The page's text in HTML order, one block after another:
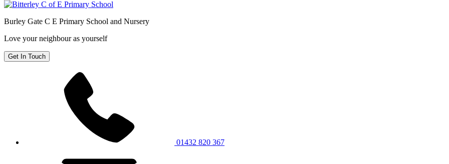
Burley Gate C E Primary School and Nursery
Love your neighbour as yourself
Get In Touch
01432 820 367